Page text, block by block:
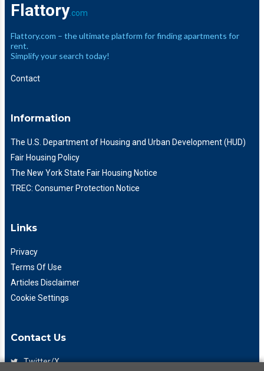
Flattory .com
Flattory.com – the ultimate platform for finding apartments for
rent.
Simplify your search today!
Contact
Information
The U.S. Department of Housing and Urban Development (HUD)
Fair Housing Policy
The New York State Fair Housing Notice
TREC: Consumer Protection Notice
Links
Privacy
Terms Of Use
Articles Disclaimer
Cookie Settings
Contact Us
Twitter/X